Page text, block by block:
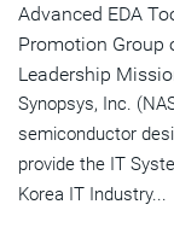
Advanced EDA
Promotion Group
Leadership
Synopsys, Inc.
semiconductor
provide the IT
Korea IT Industry...